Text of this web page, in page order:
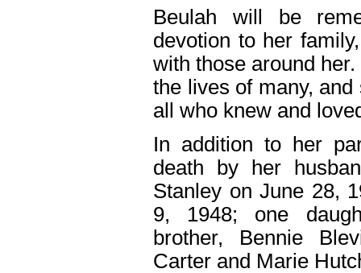
Beulah will be
devotion to her
with those around
the lives of many,
all who knew and
In addition to her
death by her
Stanley on June 28,
9, 1948; one
brother, Bennie
Carter and Marie